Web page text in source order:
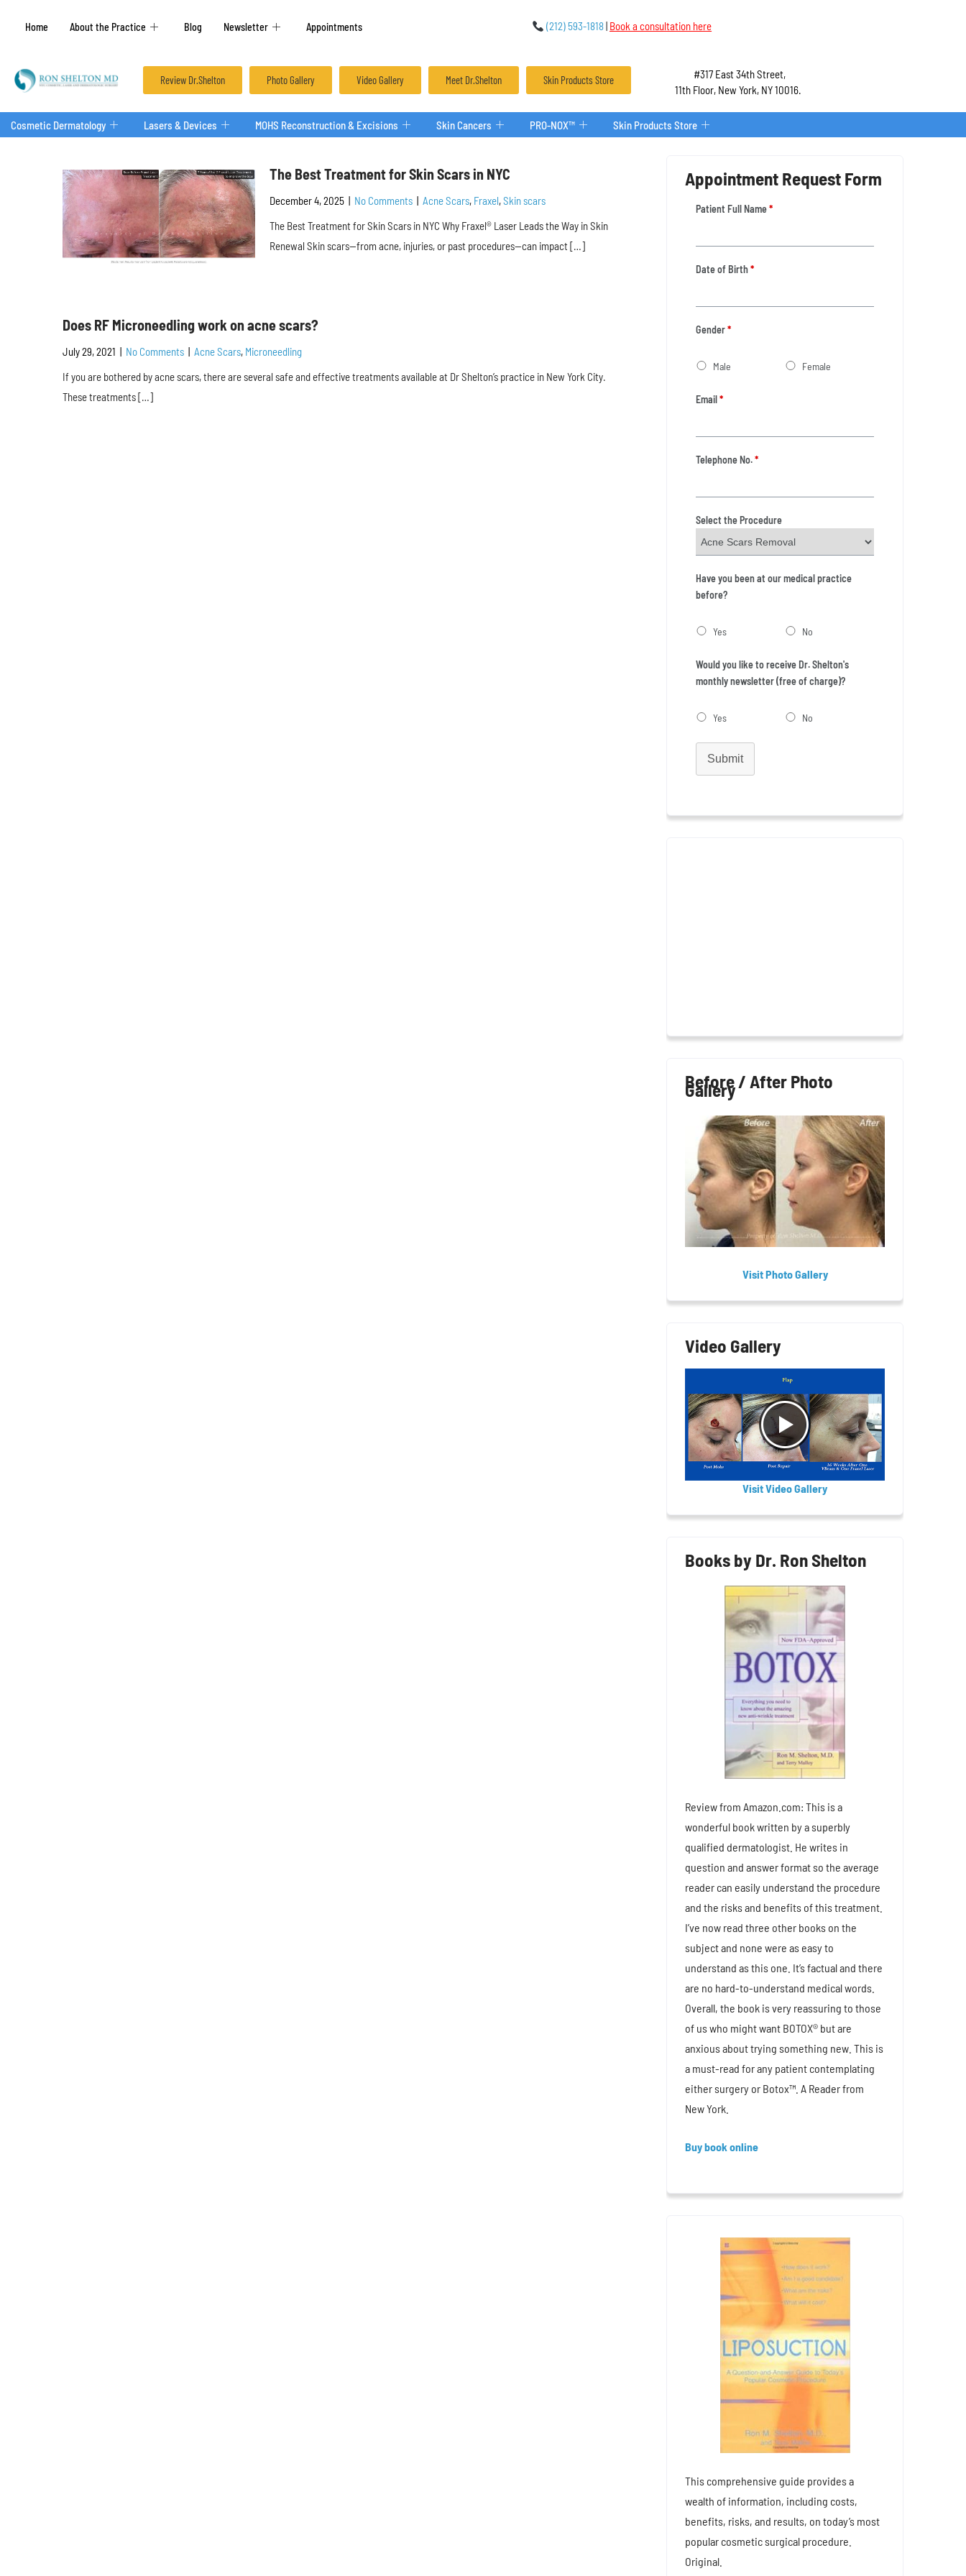
Home About the Practice Blog Newsletter Appointments (212) 593-1818| Book a consultation here
Review Dr.Shelton Photo Gallery Video Gallery Meet Dr.Shelton Skin Products Store
#317 East 34th Street,
11th Floor, New York, NY 10016.
Cosmetic Dermatology Lasers & Devices MOHS Reconstruction & Excisions Skin Cancers PRO-NOX™ Skin Products Store
The Best Treatment for Skin Scars in NYC
December 4, 2025 | No Comments | Acne Scars, Fraxel,Skin scars
The Best Treatment for Skin Scars in NYC Why Fraxel® Laser Leads the Way in Skin
Renewal Skin scars—from acne, injuries, or past procedures—can impact […]
Does RF Microneedling work on acne scars?
July 29, 2021 | No Comments | Acne Scars, Microneedling
If you are bothered by acne scars, there are several safe and effective treatments available at Dr Shelton’s practice in New York City.
These treatments […]
Appointment Request Form
Patient Full Name*
Date of Birth*
Gender*
Male Female
Email*
Telephone No.*
Select the Procedure
Have you been at our medical practice
before?
Yes No
Would you like to receive Dr. Shelton's
monthly newsletter (free of charge)?
Yes No
Submit
Before / After Photo
Gallery
Visit Photo Gallery
Video Gallery
Visit Video Gallery
Books by Dr. Ron Shelton
Review from Amazon.com: This is a
wonderful book written by a superbly
qualified dermatologist. He writes in
question and answer format so the average
reader can easily understand the procedure
and the risks and benefits of this treatment.
I’ve now read three other books on the
subject and none were as easy to
understand as this one. It’s factual and there
are no hard-to-understand medical words.
Overall, the book is very reassuring to those
of us who might want BOTOX® but are
anxious about trying something new. This is
a must-read for any patient contemplating
either surgery or Botox™. A Reader from
New York.
Buy book online
This comprehensive guide provides a
wealth of information, including costs,
benefits, risks, and results, on today’s most
popular cosmetic surgical procedure.
Original.